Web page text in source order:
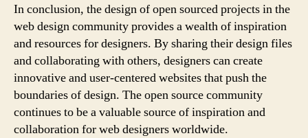
In conclusion, the design of open sourced projects in the
web design community provides a wealth of inspiration
and resources for designers. By sharing their design files
and collaborating with others, designers can create
innovative and user-centered websites that push the
boundaries of design. The open source community
continues to be a valuable source of inspiration and
collaboration for web designers worldwide.